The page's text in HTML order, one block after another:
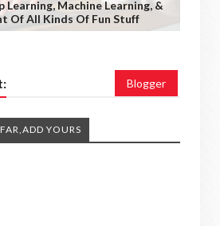
Learning, Machine Learning, &
Of All Kinds Of Fun Stuff
Blogger
YOURS